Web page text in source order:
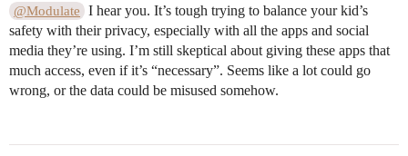
@Modulate
I hear you. It’s tough trying to balance your kid’s
safety with their privacy, especially with all the apps and social
media they’re using. I’m still skeptical about giving these apps that
much access, even if it’s “necessary”. Seems like a lot could go
wrong, or the data could be misused somehow.